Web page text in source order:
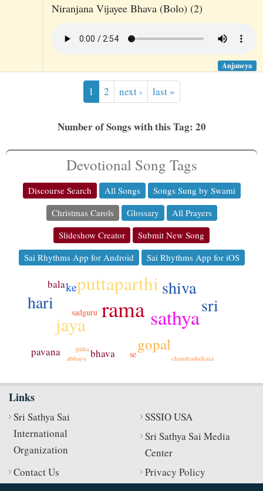
Niranjana Vijayee Bhava (Bolo) (2)
Anjaneya
1 2 next › last »
Number of Songs with this Tag: 20
Devotional Song Tags
Discourse Search All Songs
Songs Sung by Swami
Christmas Carols
Glossary
All Prayers
Slideshow Creator
Submit New Song
Sai Rhythms App for Android
Sai Rhythms App for iOS
rama sathya
puttaparthi
jaya
sri
shiva
hari
gopal
ke
bhava
bala
pavana
sadguru
se
abhaya
pitha
chandrashekara
Links
Sri Sathya Sai
International
Organization
SSSIO USA
Sri Sathya Sai Media
Center
Contact Us
Privacy Policy